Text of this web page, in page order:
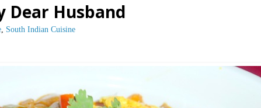
Dear Husband
, South Indian Cuisine